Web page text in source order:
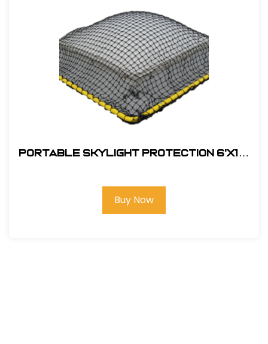
Portable Skylight Protection 6'x12'
Buy Now